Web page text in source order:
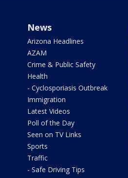
News
Arizona Headlines
AZAM
Crime & Public Safety
Health
- Cyclosporiasis Outbreak
Immigration
Latest Videos
Poll of the Day
Seen on TV Links
Sports
Traffic
- Safe Driving Tips